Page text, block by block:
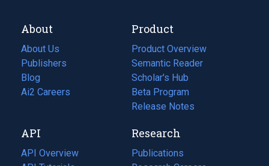
About
About Us
Publishers
Blog
(opens
in
tab)
Ai2 Careers
(opens
new
tab)
Product
Product Overview
Semantic Reader
Scholar's Hub
Beta Program
Release Notes
API
API Overview
Research
Publications
(opens